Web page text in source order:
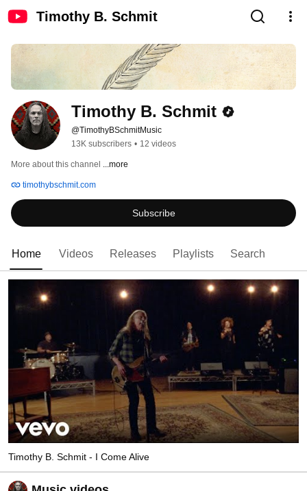
Timothy B. Schmit
Timothy B. Schmit
@TimothyBSchmitMusic
13K subscribers • 12 videos
More about this channel ...more
timothybschmit.com
Subscribe
Home Videos Releases Playlists Search
Timothy B. Schmit - I Come Alive